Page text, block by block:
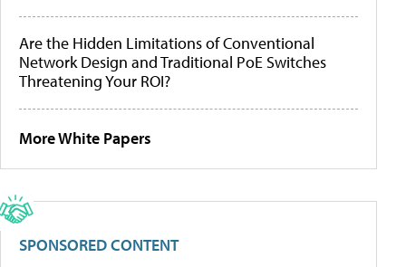
Are the Hidden Limitations of Conventional
Network Design and Traditional PoE Switches
Threatening Your ROI?
More White Papers
SPONSORED CONTENT